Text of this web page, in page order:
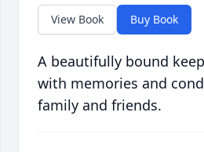
View Book Buy Book
A beautifully bound
with memories and
family and friends.